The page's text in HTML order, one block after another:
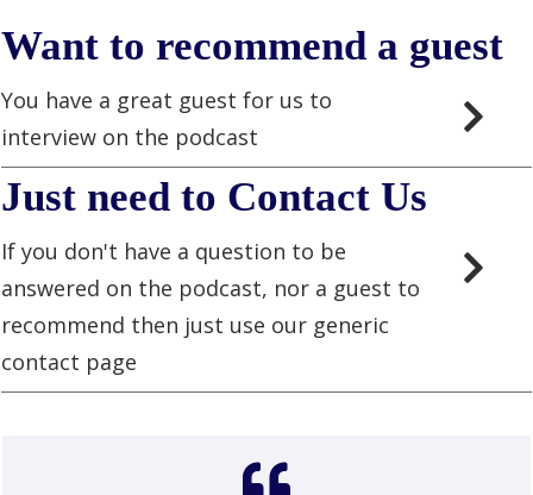
Want to recommend a guest
You have a great guest for us to
interview on the podcast
Just need to Contact Us
If you don't have a question to be
answered on the podcast, nor a guest to
recommend then just use our generic
contact page